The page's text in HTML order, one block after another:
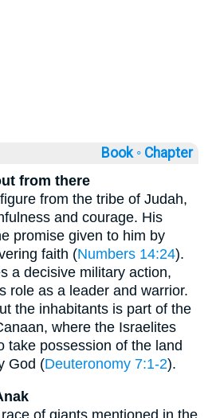
Book ◦ Chapter
from there
from the tribe of Judah,
and courage. His
promise given to him by
faith (Numbers 14:24).
a decisive military action,
role as a leader and warrior.
the inhabitants is part of the
where the Israelites
take possession of the land
God (Deuteronomy 7:1-2).
of giants mentioned in the